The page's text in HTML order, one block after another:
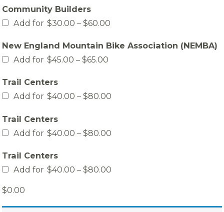
Community Builders
Add for $30.00 – $60.00
through
New England Mountain Bike Association (NEMBA)
Add for $45.00 – $65.00
$65.00
Trail Centers
Add for $40.00 – $80.00
Trail Centers
Add for $40.00 – $80.00
Trail Centers
Add for $40.00 – $80.00
$0.00